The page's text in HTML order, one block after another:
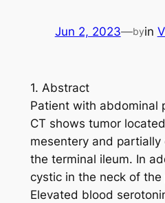
Jun 2, 2023—byin
1. Abstract
Patient with abdominal
CT shows tumor
mesentery and
the terminal ileum. In
cystic in the neck of the
Elevated blood